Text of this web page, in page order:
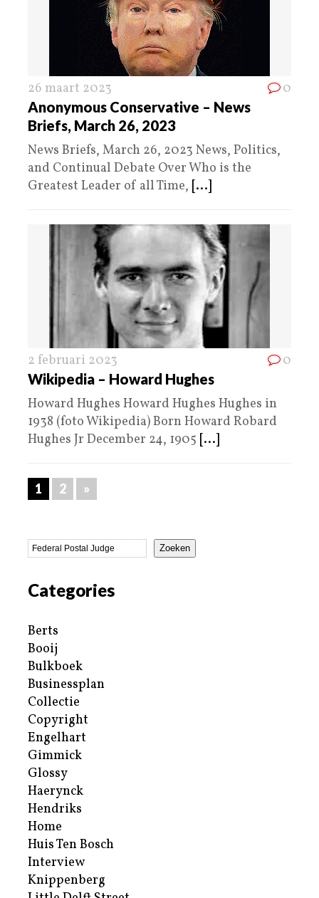
26 maart 2023 0
Anonymous Conservative – News
Briefs, March 26, 2023
News Briefs, March 26, 2023 News, Politics,
and Continual Debate Over Who is the
Greatest Leader of all Time, [...]
2 februari 2023 0
Wikipedia – Howard Hughes
Howard Hughes Howard Hughes Hughes in
1938 (foto Wikipedia) Born Howard Robard
Hughes Jr December 24, 1905 [...]
1 2 »
Zoeken
Categories
Berts
Booij
Bulkboek
Businessplan
Collectie
Copyright
Engelhart
Gimmick
Glossy
Haerynck
Hendriks
Home
Huis Ten Bosch
Interview
Knippenberg